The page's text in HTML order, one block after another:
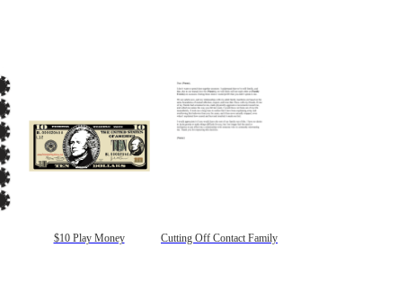
$10 Play Money Cutting Off Contact Family